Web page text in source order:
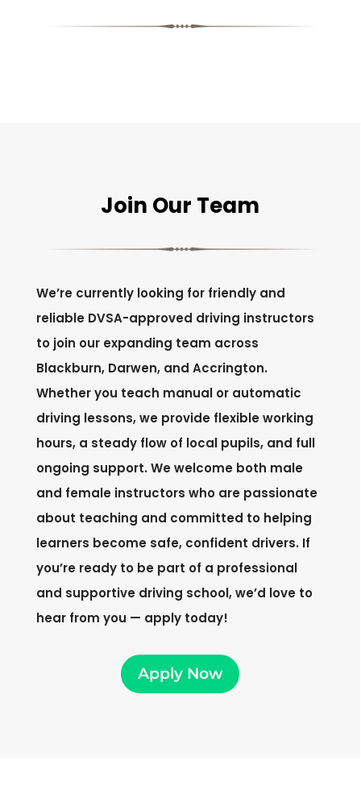
Join Our Team
We’re currently looking for friendly and
reliable DVSA-approved driving instructors
to join our expanding team across
Blackburn, Darwen, and Accrington.
Whether you teach manual or automatic
driving lessons, we provide flexible working
hours, a steady flow of local pupils, and full
ongoing support. We welcome both male
and female instructors who are passionate
about teaching and committed to helping
learners become safe, confident drivers. If
you’re ready to be part of a professional
and supportive driving school, we’d love to
hear from you — apply today!
Apply Now